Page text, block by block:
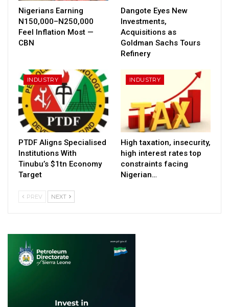
Nigerians Earning
N150,000–N250,000
Feel Inflation Most —
CBN
Dangote Eyes New
Investments,
Acquisitions as
Goldman Sachs Tours
Refinery
INDUSTRY
PTDF Aligns Specialised
Institutions With
Tinubu’s $1tn Economy
Target
INDUSTRY
High taxation, insecurity,
high interest rates top
constraints facing
Nigerian…
PREV NEXT